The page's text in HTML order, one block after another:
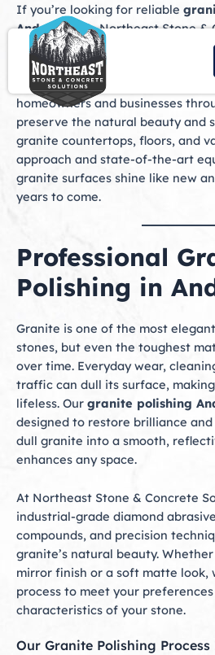
Skip
to
content
If you’re looking for reliable
Andover, MA, Northeast Stone &
provides expert stone
the best in your granite surfaces.
polishing,granite repair
homeowners and businesses
preserve the natural beauty and
granite countertops, floors, and
approach and state-of-the-art
granite surfaces shine like new
years to come.
Professional
Polishing in
Granite is one of the most
stones, but even the toughest
over time. Everyday wear,
traffic can dull its surface,
lifeless. Our granite polishing
designed to restore brilliance
dull granite into a smooth,
enhances any space.
At Northeast Stone & Concrete
industrial-grade diamond
compounds, and precision
granite’s natural beauty.
mirror finish or a soft matte look,
process to meet your
characteristics of your stone.
Our Granite Polishing Process